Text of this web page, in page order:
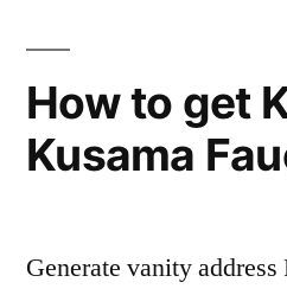
How to get
Kusama
Generate vanity